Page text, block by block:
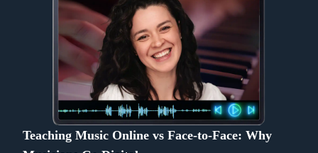
Teaching Music Online vs Face-to-Face: Why